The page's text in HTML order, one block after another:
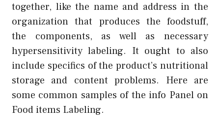
together, like the name and address in the
organization that produces the foodstuff,
the components, as well as necessary
hypersensitivity labeling. It ought to also
include specifics of the product’s nutritional
storage and content problems. Here are
some common samples of the info Panel on
Food items Labeling.